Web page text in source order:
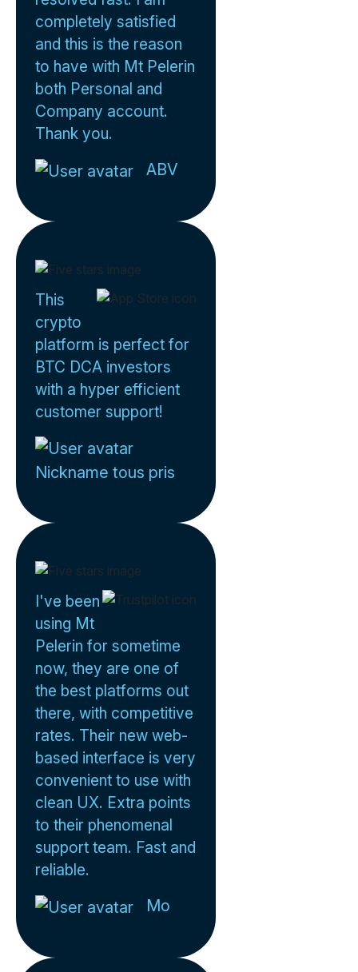
completely satisfied
and this is the reason
to have with Mt Pelerin
both Personal and
Company account.
Thank you.
ABV
This
crypto
platform is perfect for
BTC DCA investors
with a hyper efficient
customer support!
Nickname tous pris
I've been
using Mt
Pelerin for sometime
now, they are one of
the best platforms out
there, with competitive
rates. Their new web-
based interface is very
convenient to use with
clean UX. Extra points
to their phenomenal
support team. Fast and
reliable.
Mo